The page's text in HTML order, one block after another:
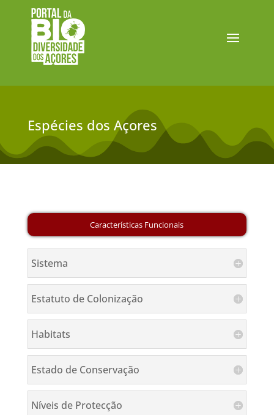
Espécies dos Açores
Sistema
Estatuto de Colonização
Habitats
Estado de Conservação
Níveis de Protecção